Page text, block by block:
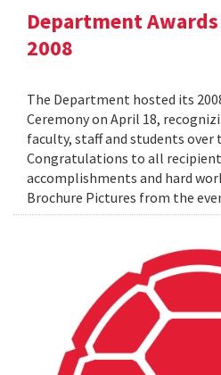
Department
2008
The Department hosted its
Ceremony on April 18,
faculty, staff and students over
Congratulations to all
accomplishments and hard
Brochure Pictures from the